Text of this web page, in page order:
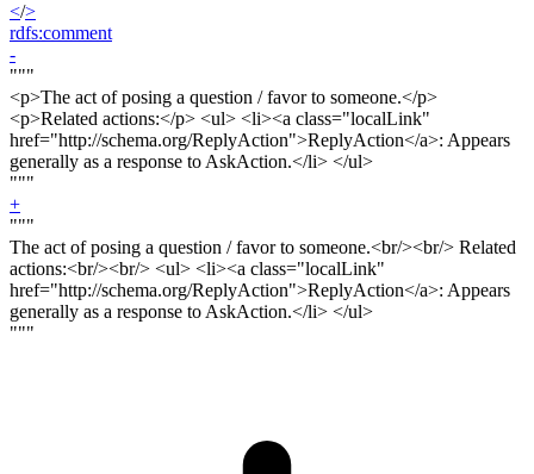
</>
rdfs:comment
-
"""
<p>The act of posing a question / favor to someone.</p>
<p>Related actions:</p> <ul> <li><a class="localLink"
href="http://schema.org/ReplyAction">ReplyAction</a>: Appears
generally as a response to AskAction.</li> </ul>
"""
+
"""
The act of posing a question / favor to someone.<br/><br/> Related
actions:<br/><br/> <ul> <li><a class="localLink"
href="http://schema.org/ReplyAction">ReplyAction</a>: Appears
generally as a response to AskAction.</li> </ul>
"""